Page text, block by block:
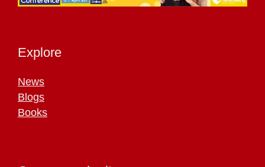
Explore
News
Blogs
Books